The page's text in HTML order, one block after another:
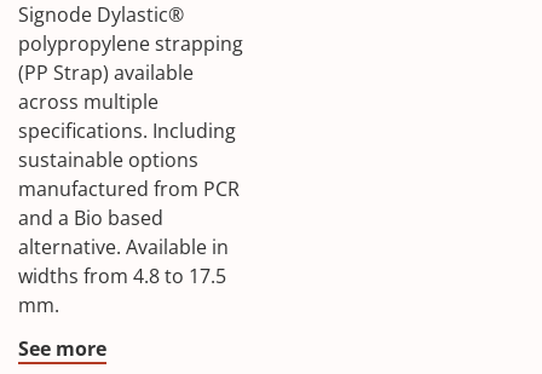
Signode Dylastic®
polypropylene strapping
(PP Strap) available
across multiple
specifications. Including
sustainable options
manufactured from PCR
and a Bio based
alternative. Available in
widths from 4.8 to 17.5
mm.
See more